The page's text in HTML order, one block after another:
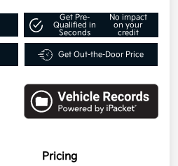
Get Pre-
Qualified in
Seconds
No impact
on your
credit
Get Out-the-Door Price
Pricing